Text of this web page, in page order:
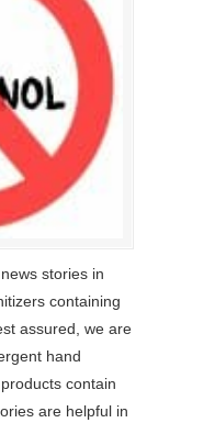
stories in
containing
assured, we are
hand
contain
are helpful in